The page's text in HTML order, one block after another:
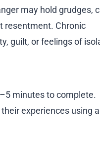
may hold grudges,
resentment. Chronic
guilt, or feelings of
minutes to complete.
experiences using